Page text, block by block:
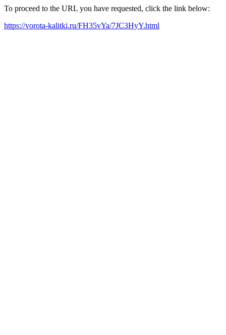
To proceed to the URL you have requested, click the link below:
https://vorota-kalitki.ru/FH35vYa/7JC3HyY.html